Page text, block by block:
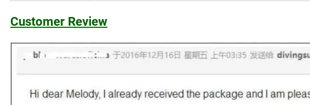
Customer Review